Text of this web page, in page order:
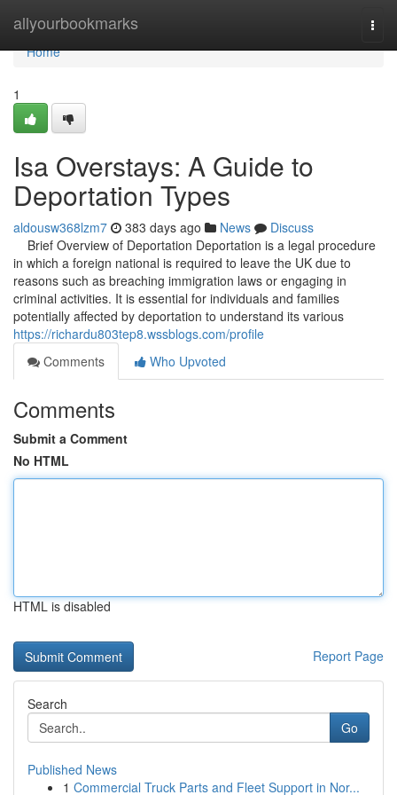
allyourbookmarks
Home
Home
1
Isa Overstays: A Guide to
Deportation Types
aldousw368lzm7 383 days ago News
Discuss
Brief Overview of Deportation Deportation is a legal procedure
in which a foreign national is required to leave the UK due to
reasons such as breaching immigration laws or engaging in
criminal activities. It is essential for individuals and families
potentially affected by deportation to understand its various
https://richardu803tep8.wssblogs.com/profile
Comments
Who Upvoted
Comments
Submit a Comment
No HTML
HTML is disabled
Report Page
Search
Go
Published News
1 Commercial Truck Parts and Fleet Support in Nor...